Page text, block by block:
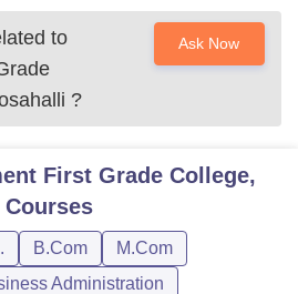
to
?
Ask Now
First Grade College,
Courses
B.Com
M.Com
Administration